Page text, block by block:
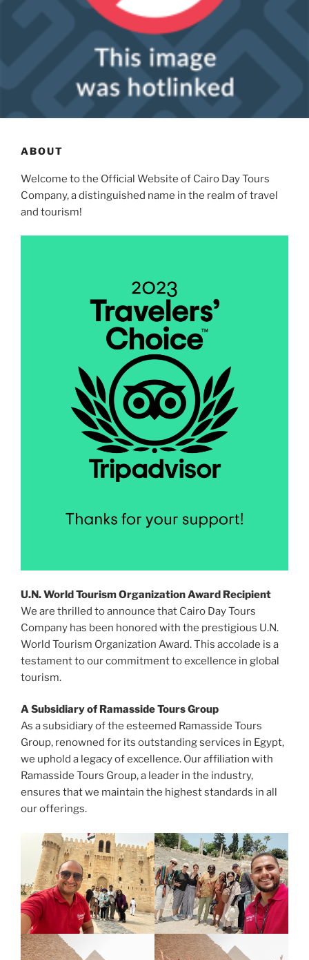
ABOUT
Welcome to the Official Website of Cairo Day Tours
Company, a distinguished name in the realm of travel
and tourism!
U.N. World Tourism Organization Award Recipient
We are thrilled to announce that Cairo Day Tours
Company has been honored with the prestigious U.N.
World Tourism Organization Award. This accolade is a
testament to our commitment to excellence in global
tourism.
A Subsidiary of Ramasside Tours Group
As a subsidiary of the esteemed Ramasside Tours
Group, renowned for its outstanding services in Egypt,
we uphold a legacy of excellence. Our affiliation with
Ramasside Tours Group, a leader in the industry,
ensures that we maintain the highest standards in all
our offerings.